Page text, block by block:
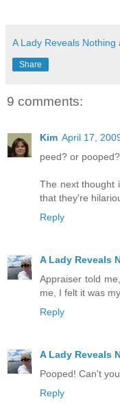
A Lady Reveals Nothing
Share
9 comments:
Kim April 17,
peed? or pooped?
The next thought
that they're
Reply
A Lady Reveals
Appraiser told
me, I felt it was
Reply
A Lady Reveals
Pooped! Can't
Reply